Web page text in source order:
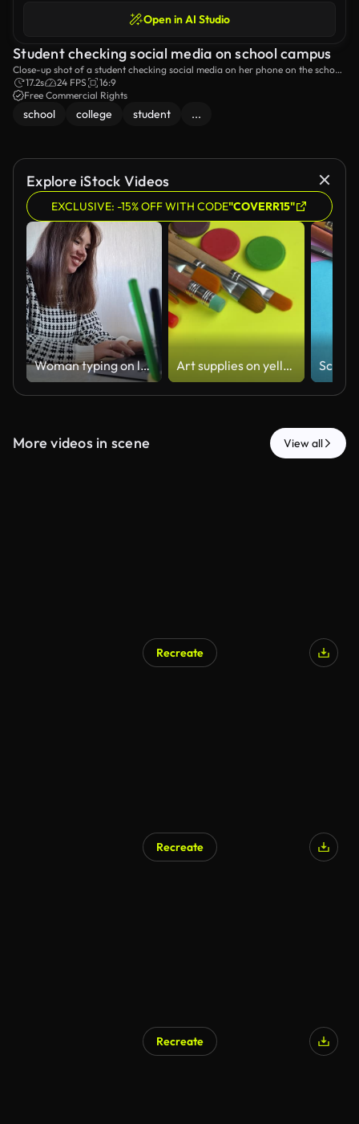
Open in AI Studio
Student checking social media on school campus
Close-up shot of a student checking social media on her phone on the school
campus.
17.2s 24 FPS
16:9
Free Commercial Rights
school college student ...
Explore iStock Videos
EXCLUSIVE: -15% OFF WITH CODE"COVERR15"
Woman typing on laptop at home in the afternoon while resting chin on hand near desk with pens Art supplies on yellow background=
More videos in scene View all
Recreate
Recreate
Recreate